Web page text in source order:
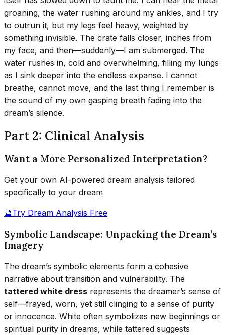
groaning, the water rushing around my ankles, and I try
to outrun it, but my legs feel heavy, weighted by
something invisible. The crate falls closer, inches from
my face, and then—suddenly—I am submerged. The
water rushes in, cold and overwhelming, filling my lungs
as I sink deeper into the endless expanse. I cannot
breathe, cannot move, and the last thing I remember is
the sound of my own gasping breath fading into the
dream’s silence.
Part 2: Clinical Analysis
Want a More Personalized Interpretation?
Get your own AI-powered dream analysis tailored
specifically to your dream
🔮Try Dream Analysis Free
Symbolic Landscape: Unpacking the Dream’s
Imagery
The dream’s symbolic elements form a cohesive
narrative about transition and vulnerability. The
tattered white dress represents the dreamer’s sense of
self—frayed, worn, yet still clinging to a sense of purity
or innocence. White often symbolizes new beginnings or
spiritual purity in dreams, while tattered suggests